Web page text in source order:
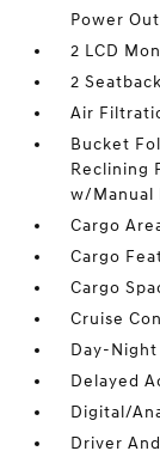
Power
2 LCD
2
Air
Bucket
Reclining
w/Manual
Cargo
Cargo
Cargo
Cruise
Day-
Delayed
Digital/
Driver